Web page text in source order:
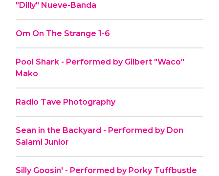
"Dilly" Nueve-Banda
Om On The Strange 1-6
Pool Shark - Performed by Gilbert "Waco"
Mako
Radio Tave Photography
Sean in the Backyard - Performed by Don
Salami Junior
Silly Goosin' - Performed by Porky Tuffbustle